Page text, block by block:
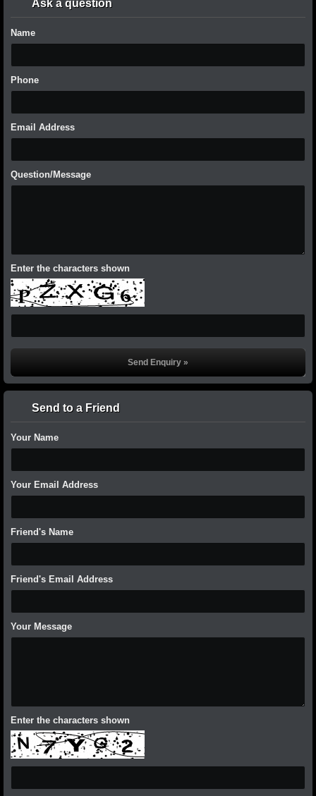
Ask a question
Name
Phone
Email Address
Question/Message
Enter the characters shown
Send to a Friend
Your Name
Your Email Address
Friend's Name
Friend's Email Address
Your Message
Enter the characters shown